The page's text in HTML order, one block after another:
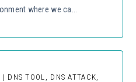
where we ca...
DNS TOOL, DNS ATTACK,